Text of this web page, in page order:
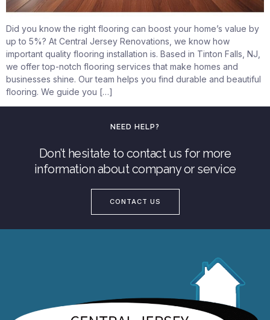
Did you know the right flooring can boost your home’s value by
up to 5%? At Central Jersey Renovations, we know how
important quality flooring installation is. Based in Tinton Falls, NJ,
we offer top-notch flooring services that make homes and
businesses shine. Our team helps you find durable and beautiful
flooring. We guide you […]
NEED HELP?
Don’t hesitate to contact us for more
information about company or service
CONTACT US